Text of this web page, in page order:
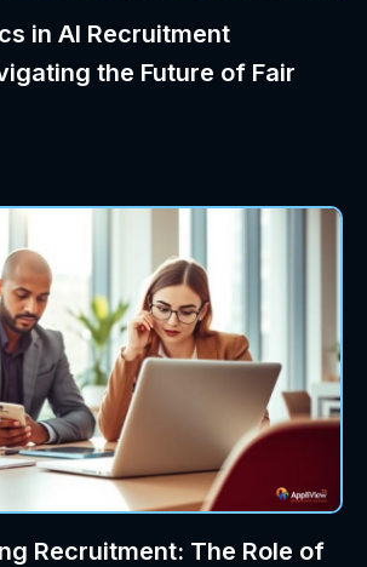
in AI Recruitment
the Future of Fair
Recruitment: The Role of